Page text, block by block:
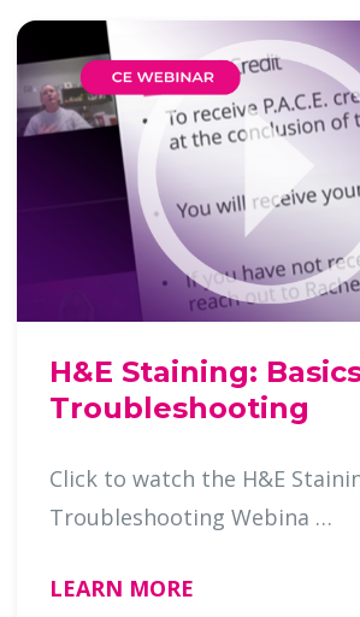
H&E Staining:
Troubleshooting
Click to watch the H&E
Troubleshooting Webina …
LEARN MORE